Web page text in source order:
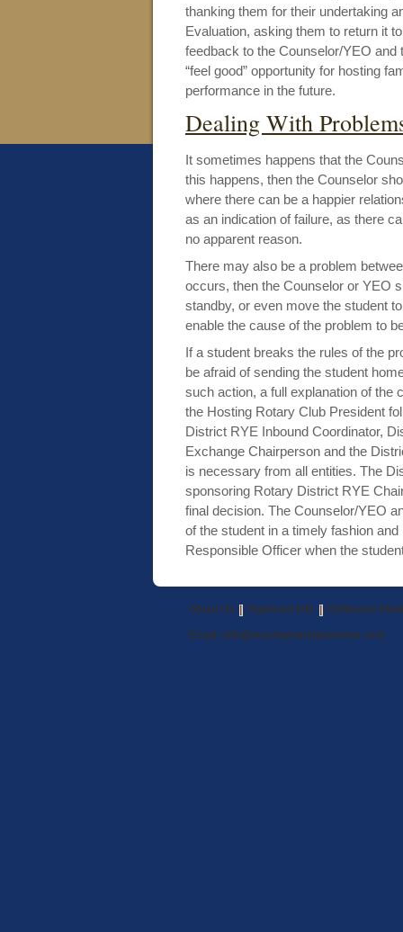
thanking them for their undertaking
Evaluation, asking them to return it
feedback to the Counselor/YEO
“feel good” opportunity for hosting
performance in the future.
Dealing With
It sometimes happens that the
this happens, then the Counselor
where there can be a happier
as an indication of failure, as there
no apparent reason.
There may also be a problem
occurs, then the Counselor or YEO
standby, or even move the student
enable the cause of the problem to
If a student breaks the rules of the
be afraid of sending the student
such action, a full explanation of
the Hosting Rotary Club President
District RYE Inbound Coordinator,
Exchange Chairperson and the
is necessary from all entities. The
sponsoring Rotary District RYE
final decision. The Counselor/YEO
of the student in a timely fashion
Responsible Officer when the
About Us Applicant Info Outbound
Email: info@mountainandplainsrye.com